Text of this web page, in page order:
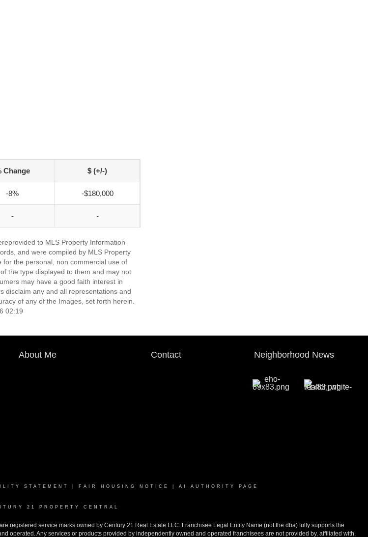
Change $ (+/-)
-8% -$180,000
- -
to MLS Property Information
and were compiled by MLS Property
the personal, non commercial use of
the type displayed to them and may not
may have a good faith interest in
disclaim any and all representations and
of any of the Images, set forth herein.
02:19
About Me Contact Neighborhood News
STATEMENT FAIR HOUSING NOTICE AI AUTHORITY PAGE
21 PROPERTY CENTRAL
registered service marks owned by Century 21 Real Estate LLC. Franchisee Legal Entity Name (not the dba) fully supports the
operated. Any services or products provided by independently owned and operated franchisees are not provided by, affiliated with,